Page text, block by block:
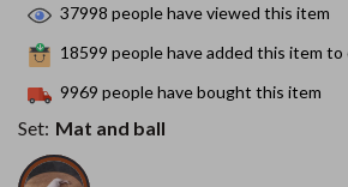
37998 people have viewed this item
18599 people have added this item to
9969 people have bought this item
Set: Mat and ball